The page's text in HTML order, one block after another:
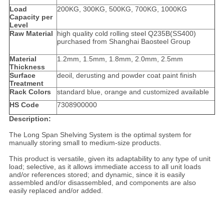
Load
Capacity per
Level
200KG, 300KG, 500KG, 700KG, 1000KG
Raw Material
high quality cold rolling steel Q235B(SS400)
purchased from Shanghai Baosteel Group
Material
Thickness
1.2mm, 1.5mm, 1.8mm, 2.0mm, 2.5mm
Surface
Treatment
deoil, derusting and powder coat paint finish
Rack Colors
standard blue, orange and customized available
HS Code
7308900000
Description:
The Long Span Shelving System is the optimal system for
manually storing small to medium-size products.
This product is versatile, given its adaptability to any type of unit
load; selective, as it allows immediate access to all unit loads
and/or references stored; and dynamic, since it is easily
assembled and/or disassembled, and components are also
easily replaced and/or added.